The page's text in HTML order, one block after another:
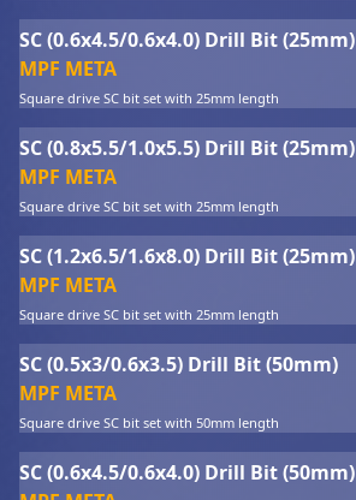
SC (0.6x4.5/0.6x4.0) Drill Bit (25mm)
MPF META
Square drive SC bit set with 25mm length
SC (0.8x5.5/1.0x5.5) Drill Bit (25mm)
MPF META
Square drive SC bit set with 25mm length
SC (1.2x6.5/1.6x8.0) Drill Bit (25mm)
MPF META
Square drive SC bit set with 25mm length
SC (0.5x3/0.6x3.5) Drill Bit (50mm)
MPF META
Square drive SC bit set with 50mm length
SC (0.6x4.5/0.6x4.0) Drill Bit (50mm)